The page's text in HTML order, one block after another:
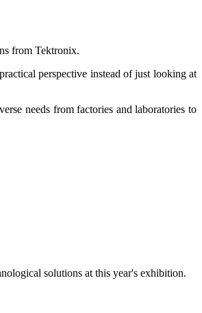
from Tektronix.
perspective instead of just looking at
needs from factories and laboratories to
solutions at this year's exhibition.